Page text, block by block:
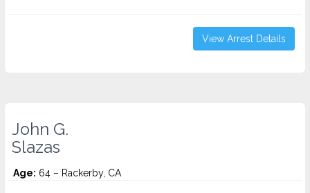
View Arrest Details
John G.
Slazas
Age: 64 – Rackerby, CA